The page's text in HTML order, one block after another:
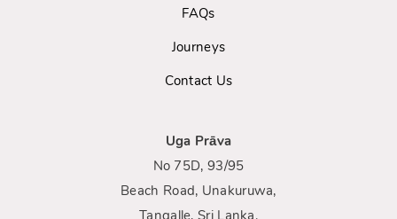
FAQs
Journeys
Contact Us
Uga Prāva
No 75D, 93/95
Beach Road, Unakuruwa,
Tangalle, Sri Lanka.